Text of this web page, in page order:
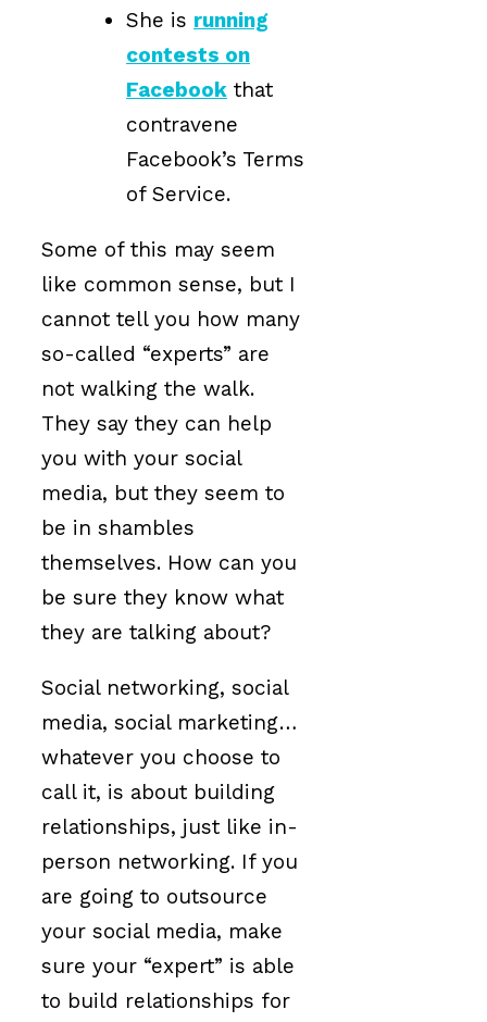
She is running
contests on
Facebook that
contravene
Facebook’s Terms
of Service.
Some of this may seem
like common sense, but I
cannot tell you how many
so-called “experts” are
not walking the walk.
They say they can help
you with your social
media, but they seem to
be in shambles
themselves. How can you
be sure they know what
they are talking about?
Social networking, social
media, social marketing…
whatever you choose to
call it, is about building
relationships, just like in-
person networking. If you
are going to outsource
your social media, make
sure your “expert” is able
to build relationships for